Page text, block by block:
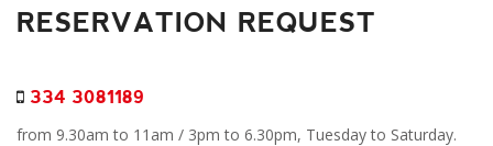
RESERVATION REQUEST
334 3081189
from 9.30am to 11am / 3pm to 6.30pm, Tuesday to Saturday.